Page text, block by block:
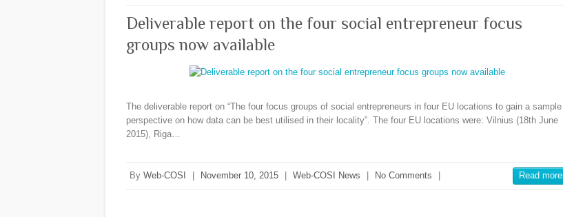
Deliverable report on the four social entrepreneur focus
groups now available
The deliverable report on “The four focus groups of social entrepreneurs in four EU locations to gain a sample
perspective on how data can be best utilised in their locality”. The four EU locations were: Vilnius (18th June
2015), Riga…
By Web-COSI November 10, 2015 Web-COSI News No Comments Read more